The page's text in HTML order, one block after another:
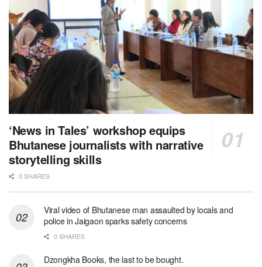
‘News in Tales’ workshop equips
Bhutanese journalists with narrative
storytelling skills
0 SHARES
Viral video of Bhutanese man assaulted by locals and
police in Jaigaon sparks safety concerns
0 SHARES
Dzongkha Books, the last to be bought.